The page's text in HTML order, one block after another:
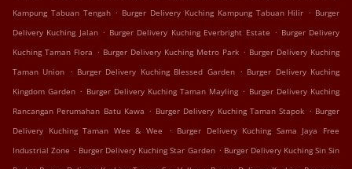
Kampung Tabuan Tengah . Burger Delivery Kuching Kampung Tabuan Hilir . Burger
Delivery Kuching Jalan . Burger Delivery Kuching Everbright Estate . Burger Delivery
Kuching Taman Flora . Burger Delivery Kuching Metro Park . Burger Delivery Kuching
Taman Union . Burger Delivery Kuching Blessed Garden . Burger Delivery Kuching
Kingdom Garden . Burger Delivery Kuching Taman Mayling . Burger Delivery Kuching
Rancangan Perumahan Batu Kawa . Burger Delivery Kuching Taman Stapok . Burger
Delivery Kuching Taman Wee & Wee
. Burger Delivery Kuching Sama Jaya Free
Industrial Zone . Burger Delivery Kuching Star Garden . Burger Delivery Kuching Sin Sin